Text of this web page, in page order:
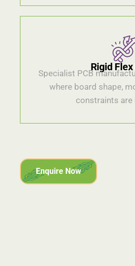
Rigid
Specialist PCB
where board shape,
constraints
Enquire Now